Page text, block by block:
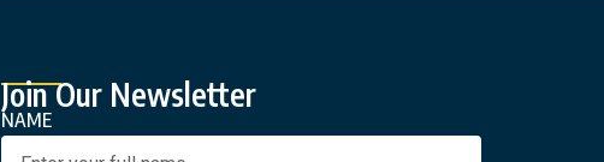
Join Our Newsletter
NAME